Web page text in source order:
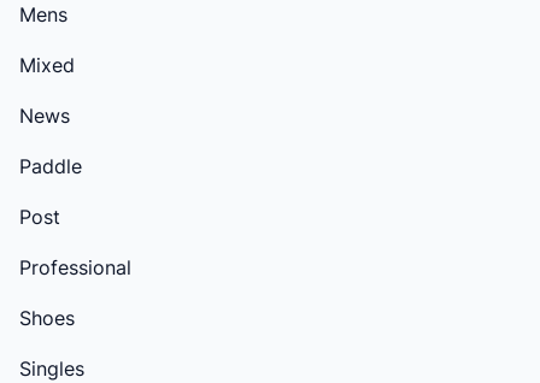
Mens
Mixed
News
Paddle
Post
Professional
Shoes
Singles